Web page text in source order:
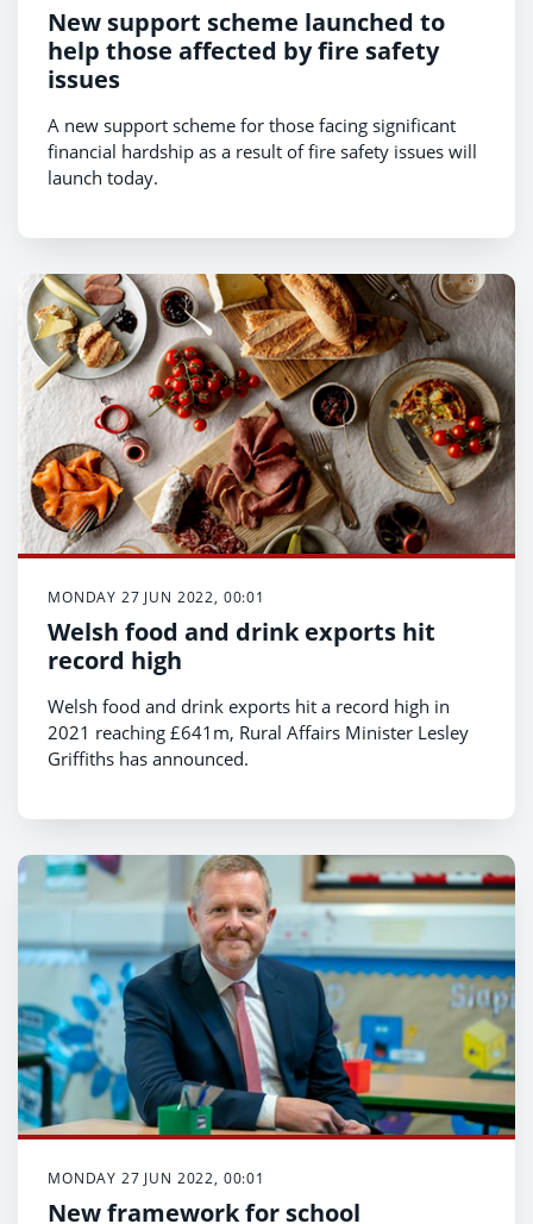
New support scheme launched to
help those affected by fire safety
issues
A new support scheme for those facing significant
financial hardship as a result of fire safety issues will
launch today.
MONDAY 27 JUN 2022, 00:01
Welsh food and drink exports hit
record high
Welsh food and drink exports hit a record high in
2021 reaching £641m, Rural Affairs Minister Lesley
Griffiths has announced.
MONDAY 27 JUN 2022, 00:01
New framework for school